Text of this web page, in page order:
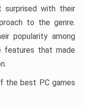
with their
to the genre.
popularity among
features that made
the best PC games